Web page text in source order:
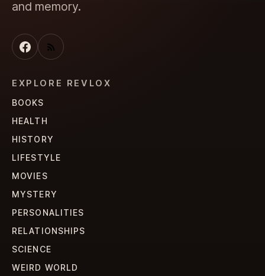
and memory.
EXPLORE REVLOX
BOOKS
HEALTH
HISTORY
LIFESTYLE
MOVIES
MYSTERY
PERSONALITIES
RELATIONSHIPS
SCIENCE
WEIRD WORLD